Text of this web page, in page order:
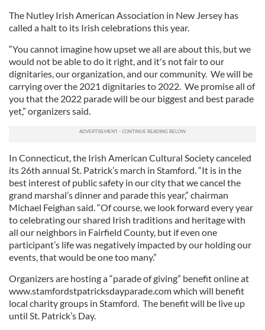
our social media, advertising and analytics partners who
may combine it with other information that you’ve
provided to them or that they’ve collected from your use
of their services.
The Nutley Irish American Association in New Jersey has
called a halt to its Irish celebrations this year.
“You cannot imagine how upset we all are about this, but we
would not be able to do it right, and it's not fair to our
dignitaries, our organization, and our community. We will be
carrying over the 2021 dignitaries to 2022. We promise all of
you that the 2022 parade will be our biggest and best parade
yet,” organizers said.
In Connecticut, the Irish American Cultural Society canceled
its 26th annual St. Patrick’s march in Stamford. “It is in the
best interest of public safety in our city that we cancel the
grand marshal’s dinner and parade this year,” chairman
Michael Feighan said. “Of course, we look forward every year
to celebrating our shared Irish traditions and heritage with
all our neighbors in Fairfield County, but if even one
participant’s life was negatively impacted by our holding our
events, that would be one too many.”
Organizers are hosting a “parade of giving” benefit online at
www.stamfordstpatricksdayparade.com which will benefit
local charity groups in Stamford. The benefit will be live up
until St. Patrick’s Day.